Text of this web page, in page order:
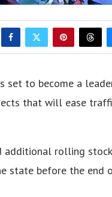
set to become a
that will ease
additional rolling
state before the end